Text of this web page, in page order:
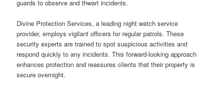
guards to observe and thwart incidents.
Divine Protection Services, a leading night watch service
provider, employs vigilant officers for regular patrols. These
security experts are trained to spot suspicious activities and
respond quickly to any incidents. This forward-looking approach
enhances protection and reassures clients that their property is
secure overnight.